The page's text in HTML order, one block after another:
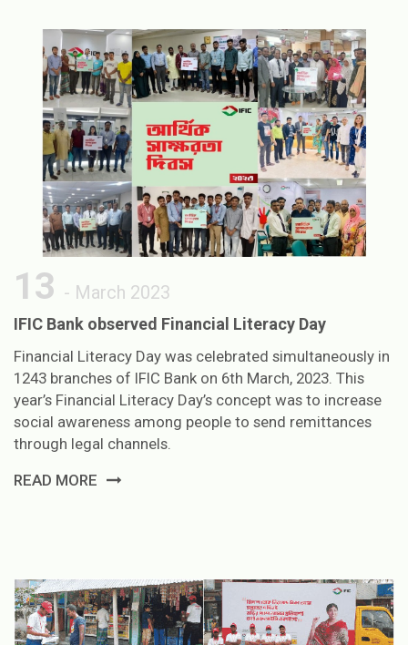
13 - March 2023
IFIC Bank observed Financial Literacy Day
Financial Literacy Day was celebrated simultaneously in
1243 branches of IFIC Bank on 6th March, 2023. This
year’s Financial Literacy Day’s concept was to increase
social awareness among people to send remittances
through legal channels.
READ MORE